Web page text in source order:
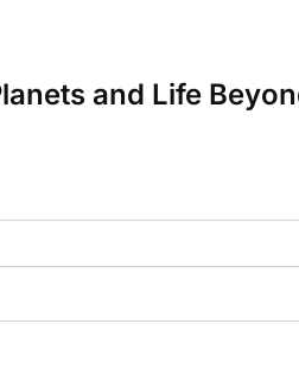
and Life